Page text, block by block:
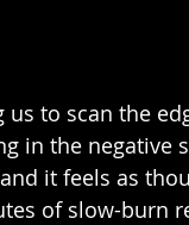
to scan the
in the negative
it feels as
of slow-burn